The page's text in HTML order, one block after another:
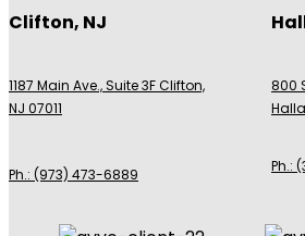
Clifton, NJ
1187 Main Ave., Suite 3F Clifton,
NJ 07011
Ph.: (973) 473-6889
800
Ph.: